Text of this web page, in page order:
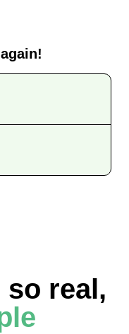
real,